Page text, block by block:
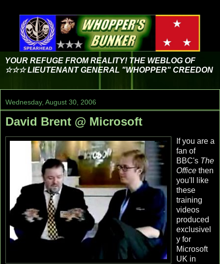
YOUR REFUGE FROM REALITY! THE WEBLOG OF
☆☆☆ LIEUTENANT GENERAL "WHOPPER" CREEDON
Wednesday, August 30, 2006
David Brent @ Microsoft
If you are a
fan of
BBC's The
Office then
you'll like
these
training
videos
produced
exclusivel
y for
Microsoft
UK in